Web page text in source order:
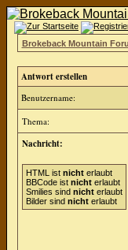
Brokeback Mountain
Antwort erstellen
Benutzername:
Thema:
Nachricht:
HTML ist nichterlaubt
BBCode ist nichterlaubt
Smilies sind nichterlaubt
Bilder sind nichterlaubt